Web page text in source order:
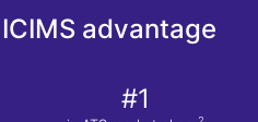
advantage
#1